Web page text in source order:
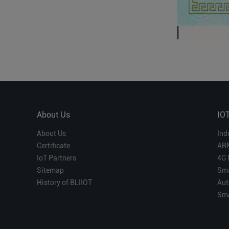
About Us
About Us
Certificate
IoT Partners
Sitemap
History of BLIIOT
4G